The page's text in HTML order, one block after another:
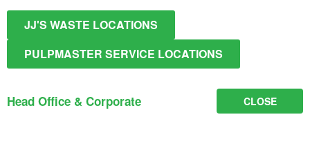
JJ'S WASTE LOCATIONS
PULPMASTER SERVICE LOCATIONS
Head Office & Corporate CLOSE